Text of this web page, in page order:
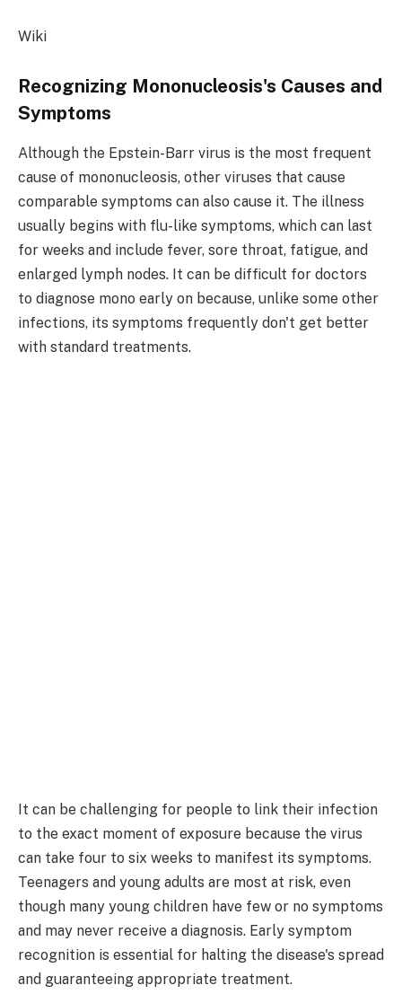
Wiki
Recognizing Mononucleosis's Causes and
Symptoms
Although the Epstein-Barr virus is the most frequent
cause of mononucleosis, other viruses that cause
comparable symptoms can also cause it. The illness
usually begins with flu-like symptoms, which can last
for weeks and include fever, sore throat, fatigue, and
enlarged lymph nodes. It can be difficult for doctors
to diagnose mono early on because, unlike some other
infections, its symptoms frequently don't get better
with standard treatments.
It can be challenging for people to link their infection
to the exact moment of exposure because the virus
can take four to six weeks to manifest its symptoms.
Teenagers and young adults are most at risk, even
though many young children have few or no symptoms
and may never receive a diagnosis. Early symptom
recognition is essential for halting the disease's spread
and guaranteeing appropriate treatment.